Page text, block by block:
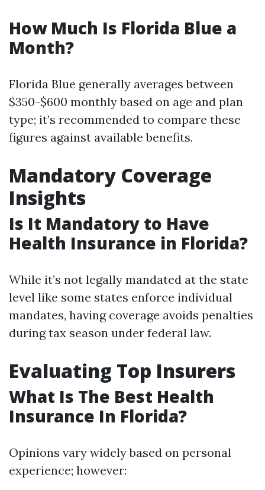
How Much Is Florida Blue a
Month?
Florida Blue generally averages between
$350-$600 monthly based on age and plan
type; it’s recommended to compare these
figures against available benefits.
Mandatory Coverage
Insights
Is It Mandatory to Have
Health Insurance in Florida?
While it’s not legally mandated at the state
level like some states enforce individual
mandates, having coverage avoids penalties
during tax season under federal law.
Evaluating Top Insurers
What Is The Best Health
Insurance In Florida?
Opinions vary widely based on personal
experience; however: